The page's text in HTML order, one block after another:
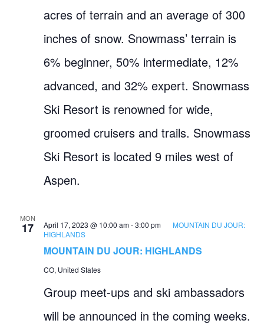
acres of terrain and an average of 300
inches of snow. Snowmass’ terrain is
6% beginner, 50% intermediate, 12%
advanced, and 32% expert. Snowmass
Ski Resort is renowned for wide,
groomed cruisers and trails. Snowmass
Ski Resort is located 9 miles west of
Aspen.
MON
17
MOUNTAIN DU JOUR: HIGHLANDS
April 17, 2023 @ 10:00 am-3:00 pm
MOUNTAIN DU JOUR:
HIGHLANDS
CO, United States
Group meet-ups and ski ambassadors
will be announced in the coming weeks.